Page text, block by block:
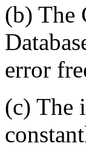
(b) The
error
(c) The